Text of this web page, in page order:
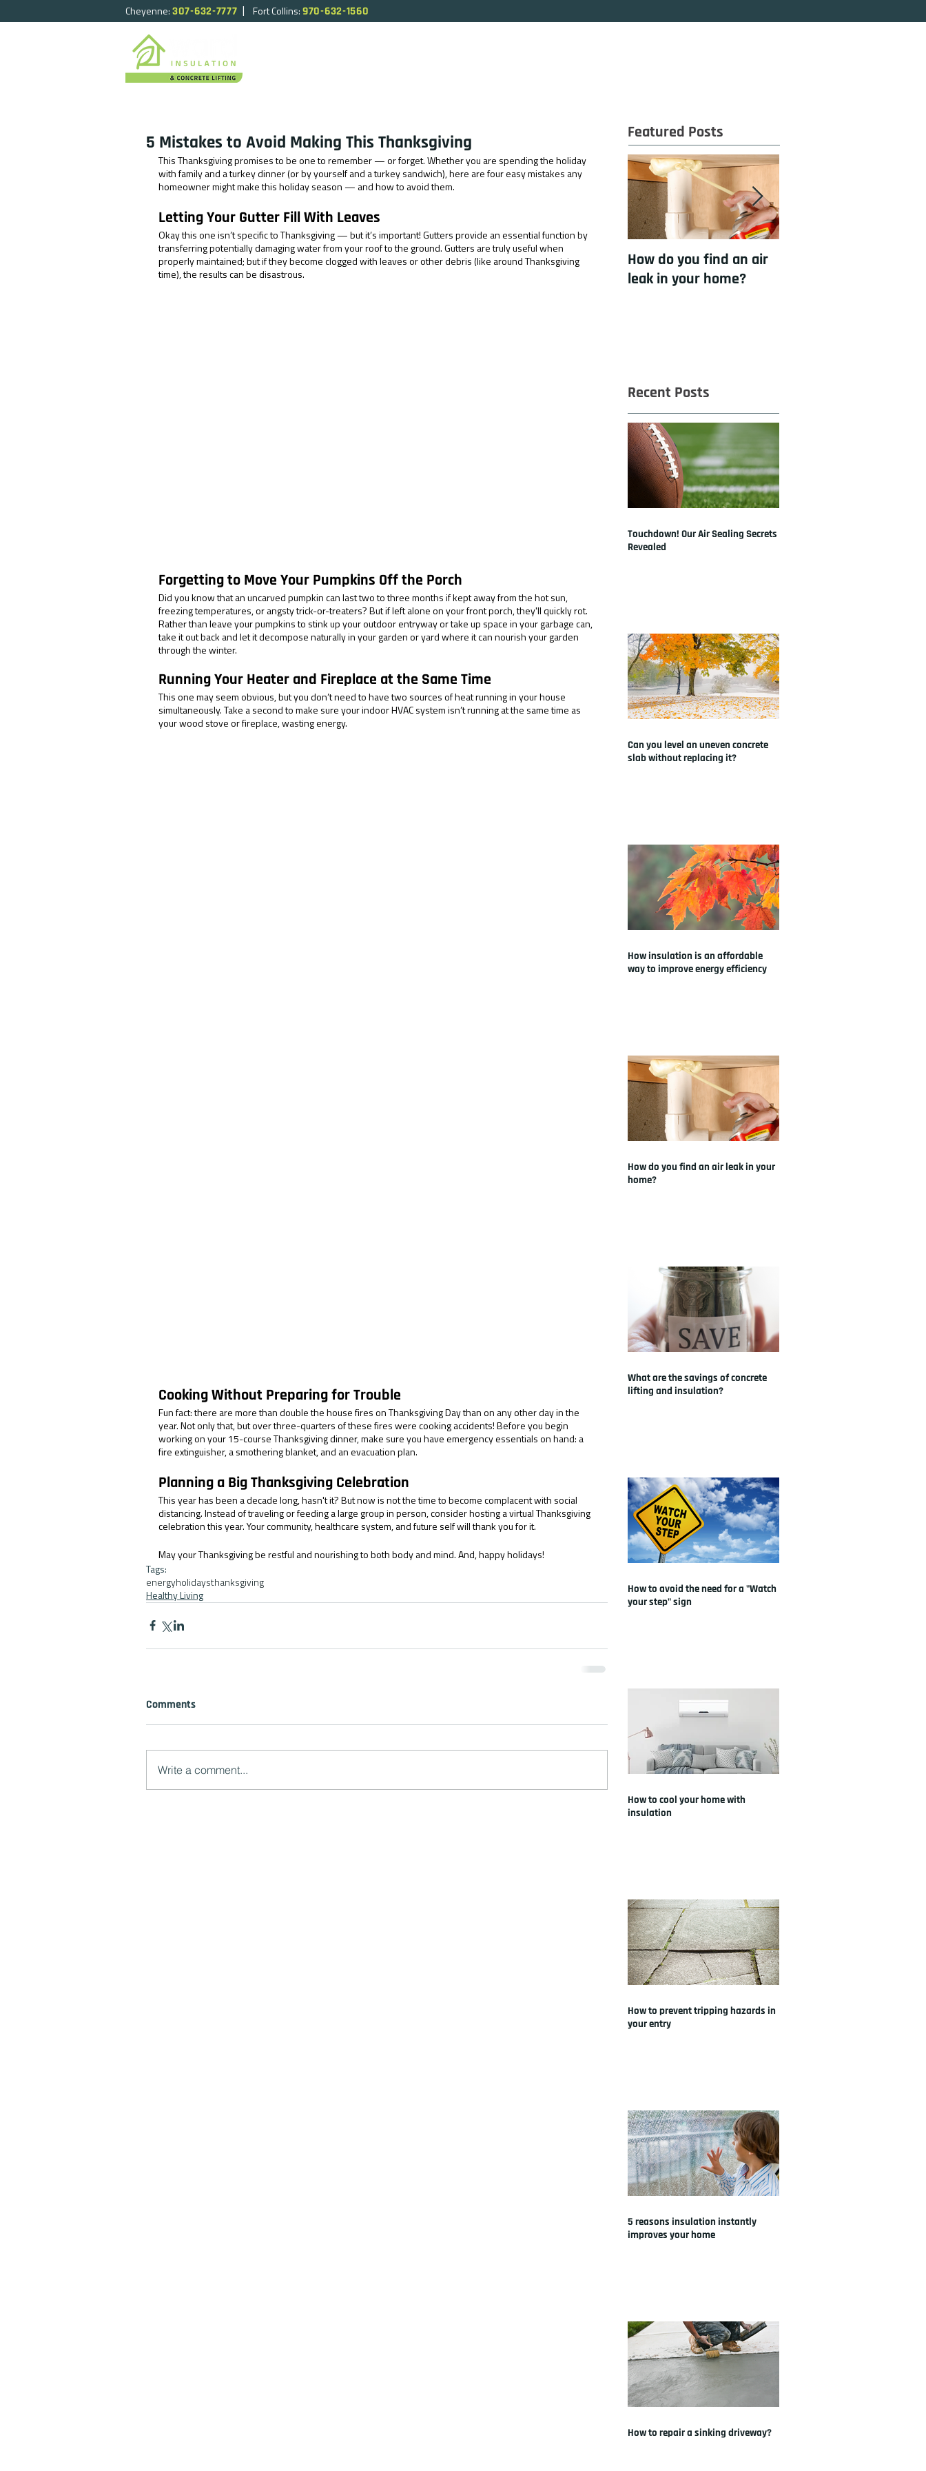
Cheyenne:307-632-7777 | Fort Collins:970-632-1560
5 Mistakes to Avoid Making This Thanksgiving
This Thanksgiving promises to be one to remember — or forget. Whether you are spending the holiday
with family and a turkey dinner (or by yourself and a turkey sandwich), here are four easy mistakes any
homeowner might make this holiday season — and how to avoid them.
Letting Your Gutter Fill With Leaves
Okay this one isn’t specific to Thanksgiving — but it’s important! Gutters provide an essential function by
transferring potentially damaging water from your roof to the ground. Gutters are truly useful when
properly maintained; but if they become clogged with leaves or other debris (like around Thanksgiving
time), the results can be disastrous.
Forgetting to Move Your Pumpkins Off the Porch
Did you know that an uncarved pumpkin can last two to three months if kept away from the hot sun,
freezing temperatures, or angsty trick-or-treaters? But if left alone on your front porch, they'll quickly rot.
Rather than leave your pumpkins to stink up your outdoor entryway or take up space in your garbage can,
take it out back and let it decompose naturally in your garden or yard where it can nourish your garden
through the winter.
Running Your Heater and Fireplace at the Same Time
This one may seem obvious, but you don’t need to have two sources of heat running in your house
simultaneously. Take a second to make sure your indoor HVAC system isn’t running at the same time as
your wood stove or fireplace, wasting energy.
Cooking Without Preparing for Trouble
Fun fact: there are more than doublethe house fires on Thanksgiving Day than on any other day in the
year. Not only that, but over three-quarters of these fires were cooking accidents! Before you begin
working on your 15-course Thanksgiving dinner, make sure you have emergency essentials on hand: a
fire extinguisher, a smothering blanket, and an evacuation plan.
Planning a Big Thanksgiving Celebration
This year has been a decade long, hasn't it? But now is not the time to become complacent with social
distancing. Instead of traveling or feeding a large group in person, consider hosting a virtual Thanksgiving
celebration this year. Your community, healthcare system, and future self will thank you for it.
May your Thanksgiving be restful and nourishing to both body and mind. And, happy holidays!
Tags:
energyholidaysthanksgiving
Healthy Living
Comments
Write a comment...
Featured Posts
How do you find an air
leak in your home?
Recent Posts
Touchdown! Our Air Sealing Secrets
Revealed
Can you level an uneven concrete
slab without replacing it?
How insulation is an affordable
way to improve energy efficiency
How do you find an air leak in your
home?
What are the savings of concrete
lifting and insulation?
How to avoid the need for a "Watch
your step" sign
How to cool your home with
insulation
How to prevent tripping hazards in
your entry
5 reasons insulation instantly
improves your home
How to repair a sinking driveway?